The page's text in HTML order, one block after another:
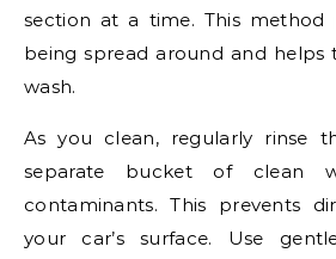
section at a time. This method
being spread around and helps
wash.
As you clean, regularly rinse
separate bucket of clean
contaminants. This prevents
your car’s surface. Use